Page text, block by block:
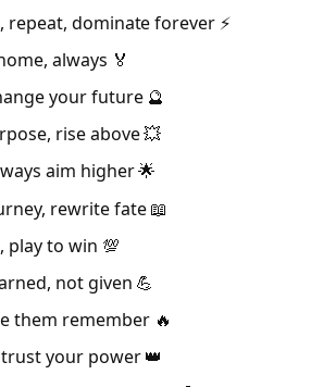
repeat, dominate forever ⚡
always 🏅
your future 🔮
rise above 💥
aim higher 🌟
rewrite fate 📖
play to win 💯
not given 💪
them remember 🔥
trust your power 👑